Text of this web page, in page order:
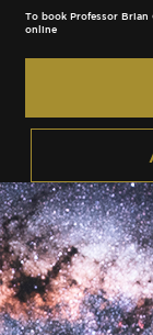
To book Professor Brian
online